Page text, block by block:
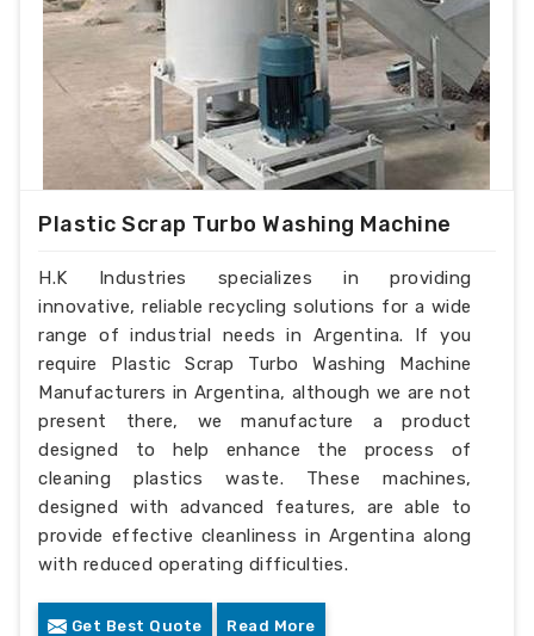
Plastic Scrap Turbo Washing Machine
H.K Industries specializes in providing
innovative, reliable recycling solutions for a wide
range of industrial needs in Argentina. If you
require Plastic Scrap Turbo Washing Machine
Manufacturers in Argentina, although we are not
present there, we manufacture a product
designed to help enhance the process of
cleaning plastics waste. These machines,
designed with advanced features, are able to
provide effective cleanliness in Argentina along
with reduced operating difficulties.
Get Best Quote Read More